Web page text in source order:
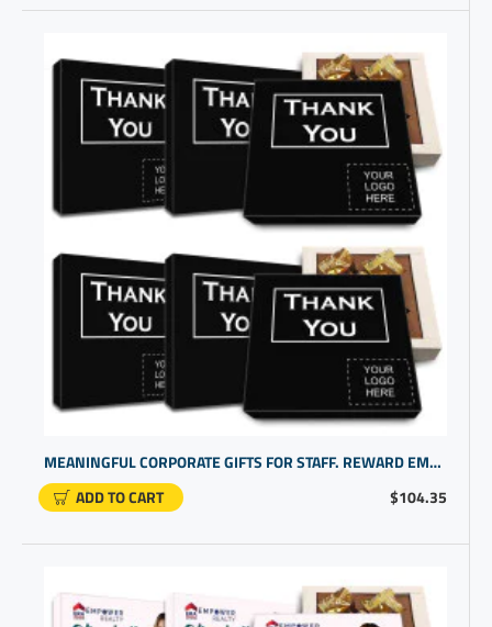
$104.35
MEANINGFUL CORPORATE GIFTS FOR STAFF. REWARD EMPLOYEE DEDICATION WITH COOL PERSONALIZED GIFTS
ADD TO CART